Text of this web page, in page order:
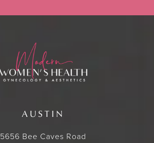
AUSTIN
5656 Bee Caves Road